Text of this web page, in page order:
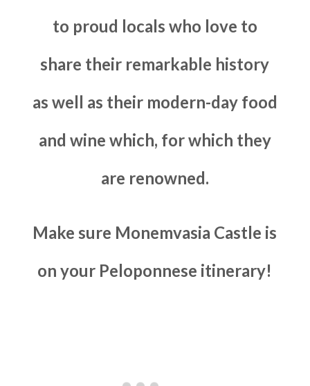
to proud locals who love to
share their remarkable history
as well as their modern-day food
and wine which, for which they
are renowned.
Make sure Monemvasia Castle is
on your Peloponnese itinerary!